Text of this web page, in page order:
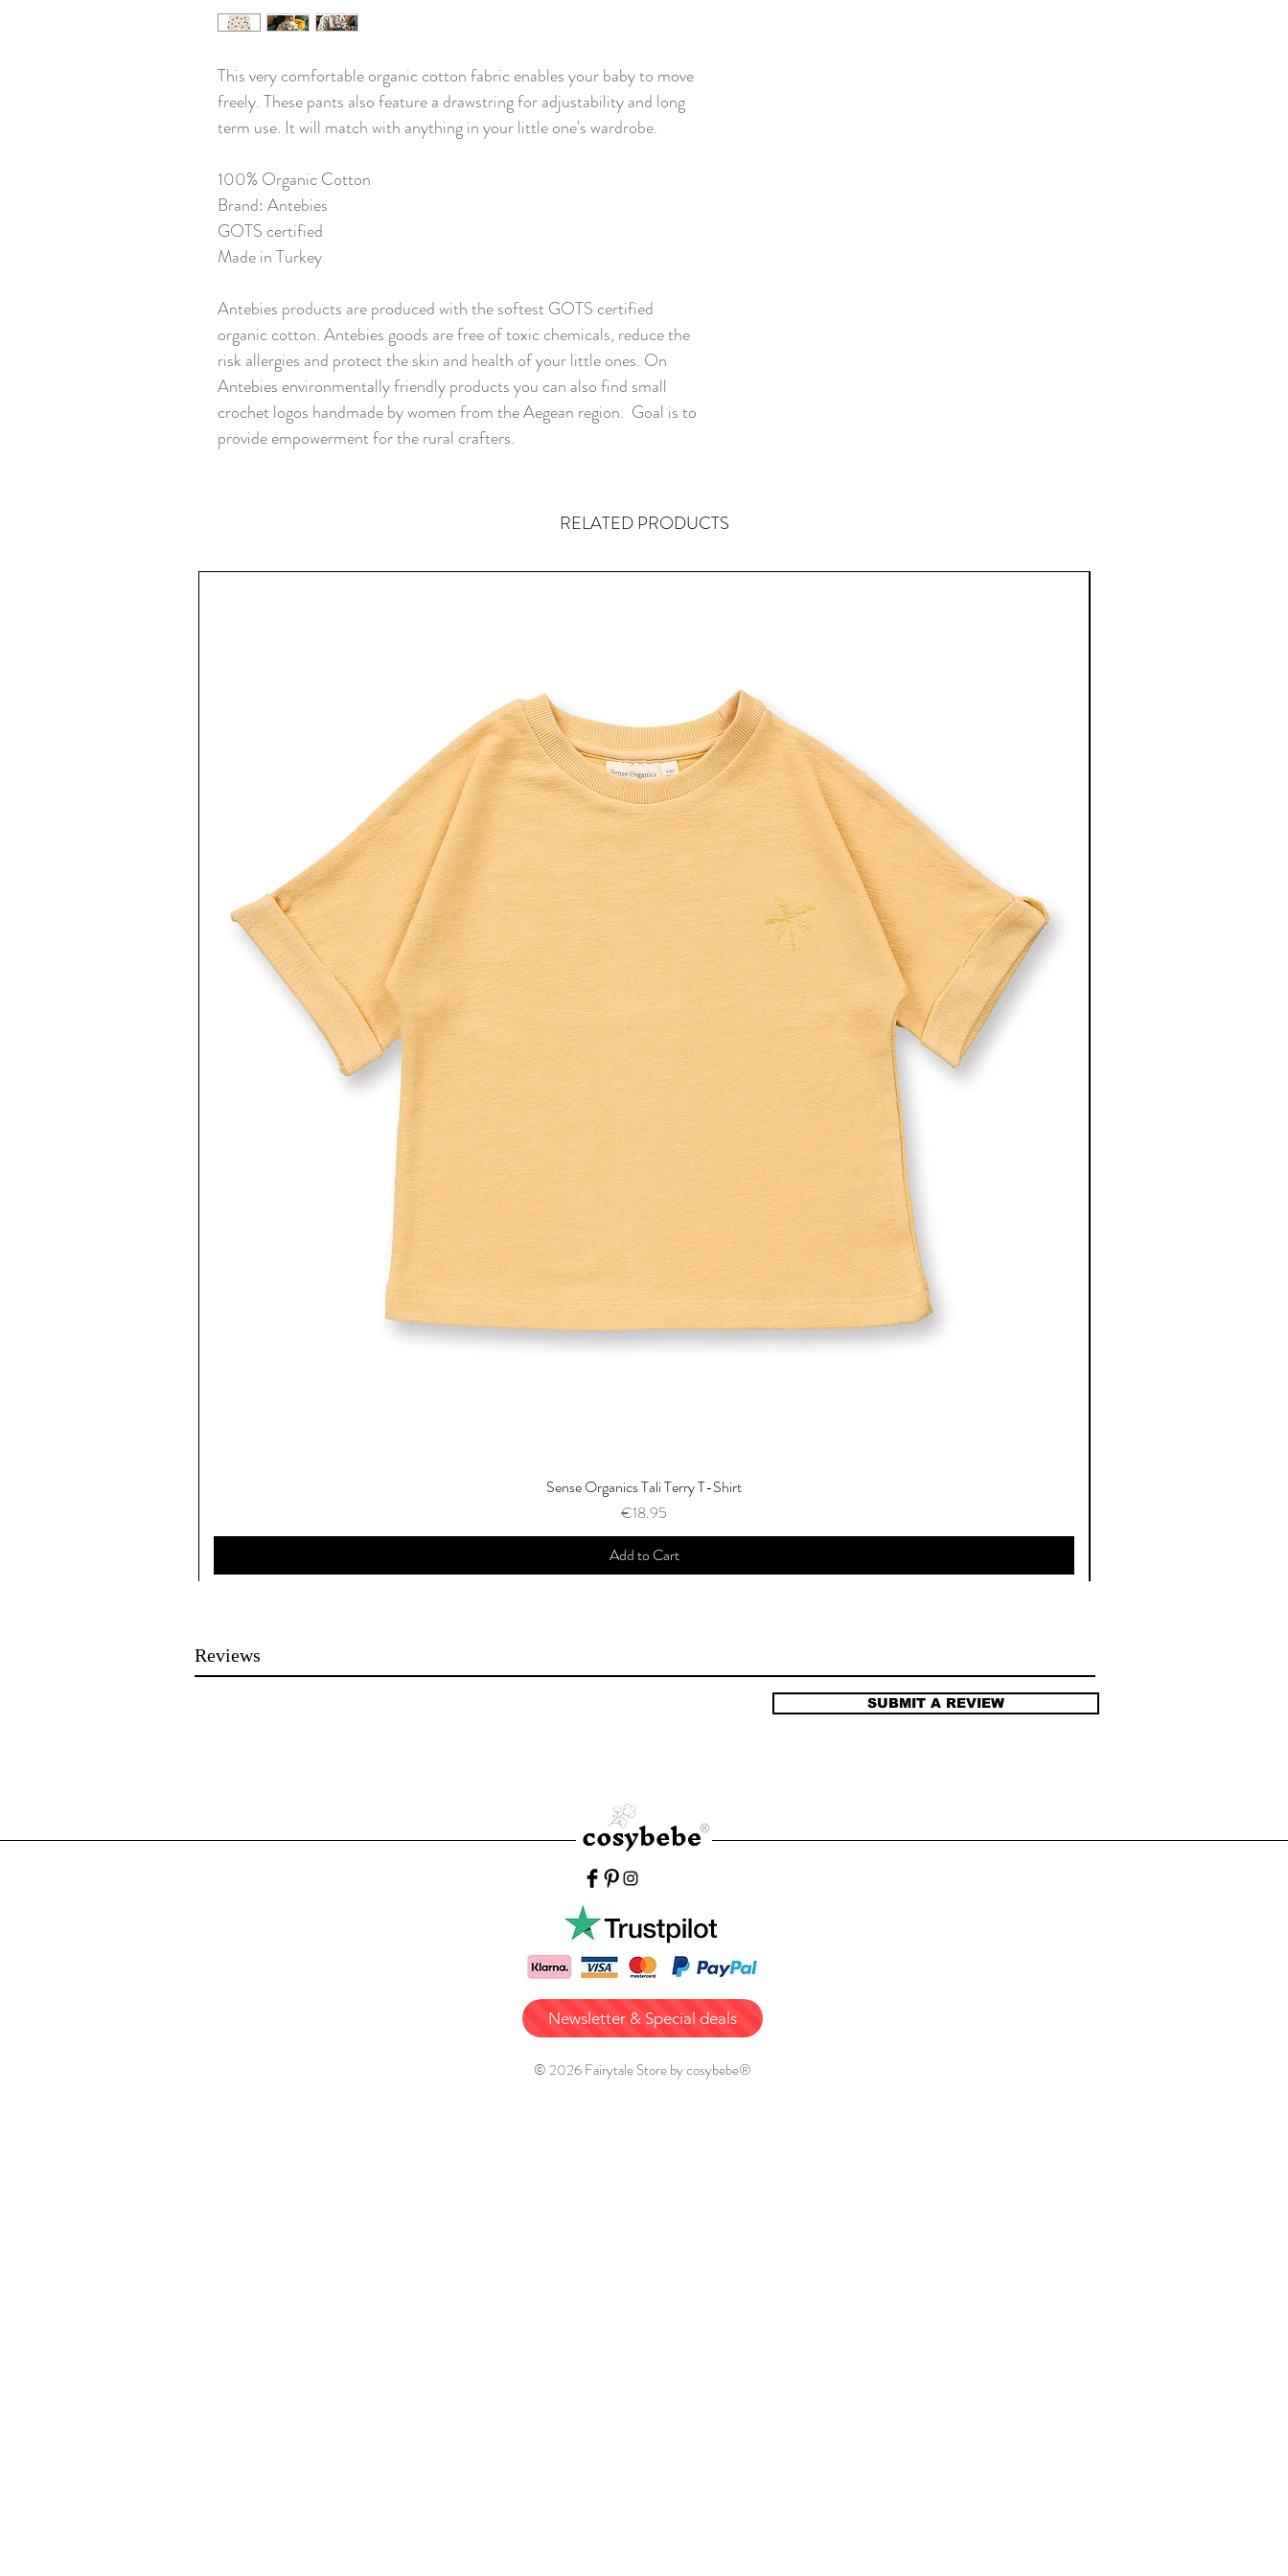
This very comfortable organic cotton fabric enables your baby to move
freely. These pants also feature a drawstring for adjustability and long
term use. It will match with anything in your little one's wardrobe.
100% Organic Cotton
Brand: Antebies
GOTS certified
Made in Turkey
Antebies products are produced with the softest GOTS certified
organic cotton. Antebies goods are free of toxic chemicals, reduce the
risk allergies and protect the skin and health of your little ones. On
Antebies environmentally friendly products you can also find small
crochet logos handmade by women from the Aegean region. Goal is to
provide empowerment for the rural crafters.
RELATED PRODUCTS
Sense Organics Tali Terry T-Shirt
Price
€18.95
Add to Cart
Reviews
SUBMIT A REVIEW
Newsletter & Special deals
© 2026 Fairytale Store by cosybebe®